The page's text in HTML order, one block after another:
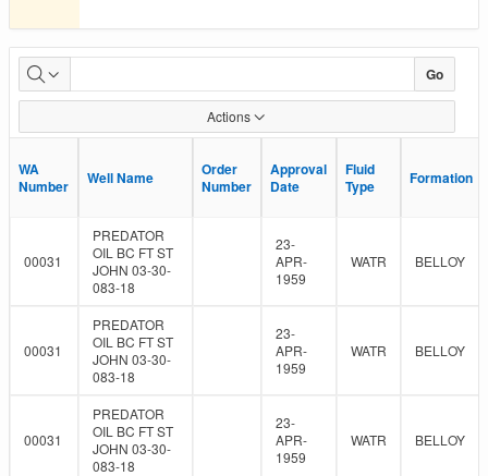
Groundwater
Monitoring
Req
Go
Actions
WA
Number
Well Name
Order
Number
Approval
Date
Fluid
Type
Formation
WA
Number
Well Name
Order
Number
Approval
Date
Fluid
Type
Formation
00031
PREDATOR
OIL BC FT ST
JOHN 03-30-
083-18
23-
APR-
1959
WATR BELLOY
00031
PREDATOR
OIL BC FT ST
JOHN 03-30-
083-18
23-
APR-
1959
WATR BELLOY
00031
PREDATOR
OIL BC FT ST
JOHN 03-30-
083-18
23-
APR-
1959
WATR BELLOY